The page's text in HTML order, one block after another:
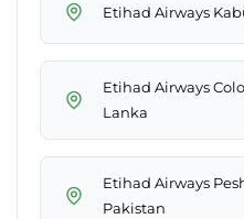
Etihad Airways
Etihad Airways
Lanka
Etihad Airways
Pakistan